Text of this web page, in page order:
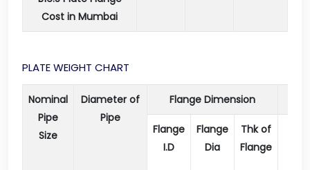
Cost in Mumbai
PLATE WEIGHT CHART
Nominal
Pipe
Size
Diameter of
Pipe
Flange Dimension
Flange
I.D
Flange
Dia
Thk of
Flange